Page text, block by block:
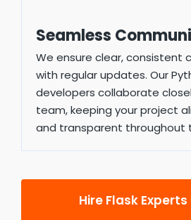
Seamless
We ensure clear, consistent
with regular updates. Our
developers collaborate
team, keeping your project
and transparent throughout
Hire Flask Experts